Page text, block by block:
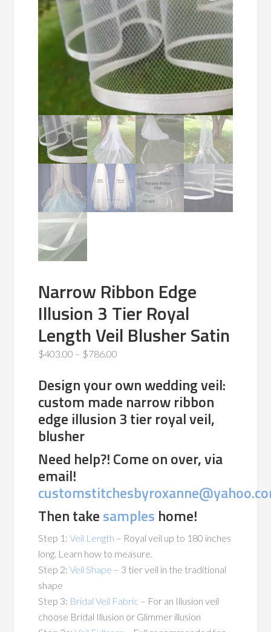
Narrow Ribbon Edge
Illusion 3 Tier Royal
Length Veil Blusher Satin
$403.00 – $786.00
$403.00
through
$786.00
Design your own wedding veil:
custom made narrow ribbon
edge illusion 3 tier royal veil,
blusher
Need help?! Come on over, via
email!
Then takesamples home!
Step 1:Veil Length – Royal veil up to 180 inches
long. Learn how to measure.
Step 2:Veil Shape – 3 tier veil in the traditional
shape
Step 3: Bridal Veil Fabric – For an Illusion veil
choose Bridal Illusion or Glimmer illusion